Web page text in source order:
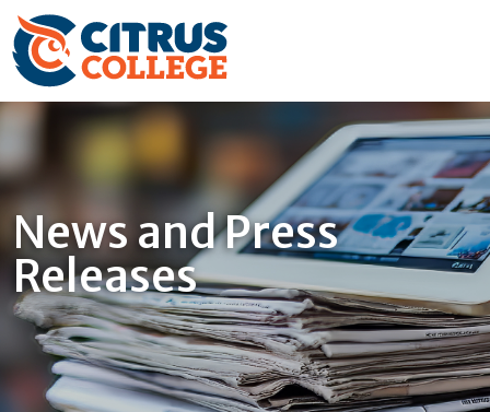
News and Press
Releases